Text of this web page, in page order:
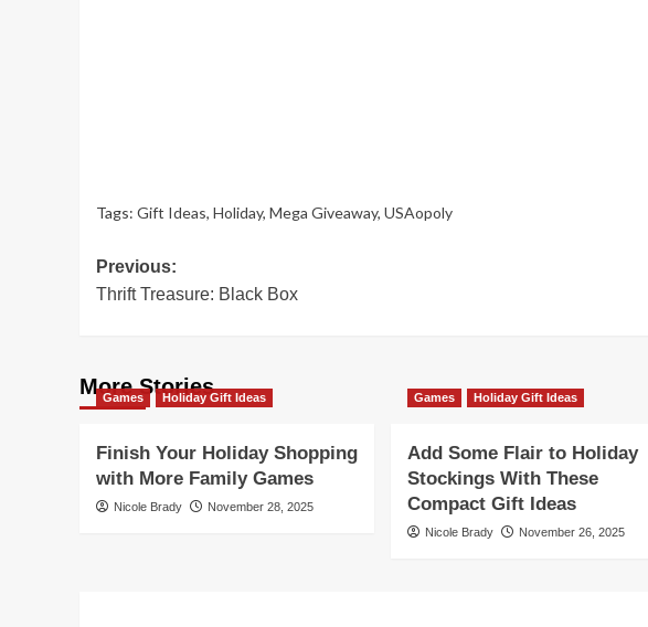
Tags: Gift Ideas, Holiday, Mega Giveaway, USAopoly
Post
navigation
Previous:
Thrift Treasure: Black Box
More Stories
Games Holiday Gift Ideas
Finish Your Holiday Shopping
with More Family Games
Nicole Brady November 28, 2025
Games Holiday Gift Ideas
Add Some Flair to Holiday
Stockings With These
Compact Gift Ideas
Nicole Brady November 26, 2025